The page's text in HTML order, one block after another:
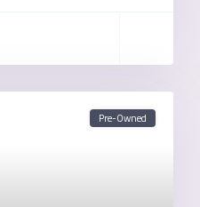
Pre-Owned